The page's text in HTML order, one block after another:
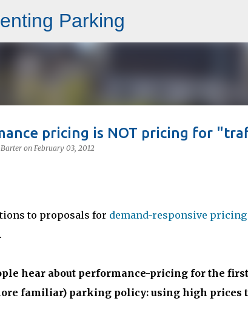
Parking
pricing is NOT pricing for
on February 03, 2012
to proposals for demand-responsive pricing
hear about performance-pricing for the
familiar) parking policy: using high prices